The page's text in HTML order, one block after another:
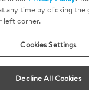
Conditions U.S.
may be provided by
based on race, color,
age or disability.
any time by clicking the
left corner.
Cookies Settings
Decline All Cookies